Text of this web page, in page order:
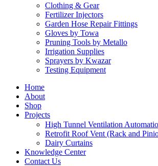
Clothing & Gear
Fertilizer Injectors
Garden Hose Repair Fittings
Gloves by Towa
Pruning Tools by Metallo
Irrigation Supplies
Sprayers by Kwazar
Testing Equipment
Home
About
Shop
Projects
High Tunnel Ventilation
Retrofit Roof Vent (Rack and
Dairy Curtains
Knowledge Center
Contact Us